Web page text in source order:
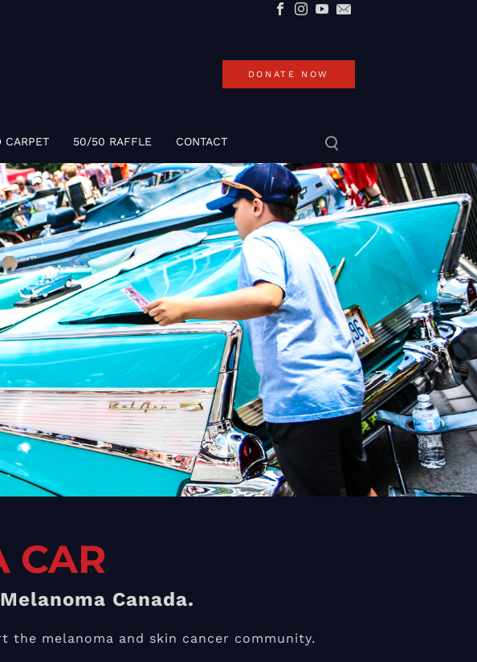
DONATE NOW
CARPET 50/50 RAFFLE CONTACT
CAR
Canada.
the melanoma and skin cancer community.